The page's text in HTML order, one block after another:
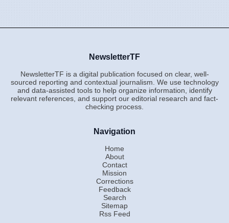
NewsletterTF
NewsletterTF is a digital publication focused on clear, well-
sourced reporting and contextual journalism. We use technology
and data-assisted tools to help organize information, identify
relevant references, and support our editorial research and fact-
checking process.
Navigation
Home
About
Contact
Mission
Corrections
Feedback
Search
Sitemap
Rss Feed